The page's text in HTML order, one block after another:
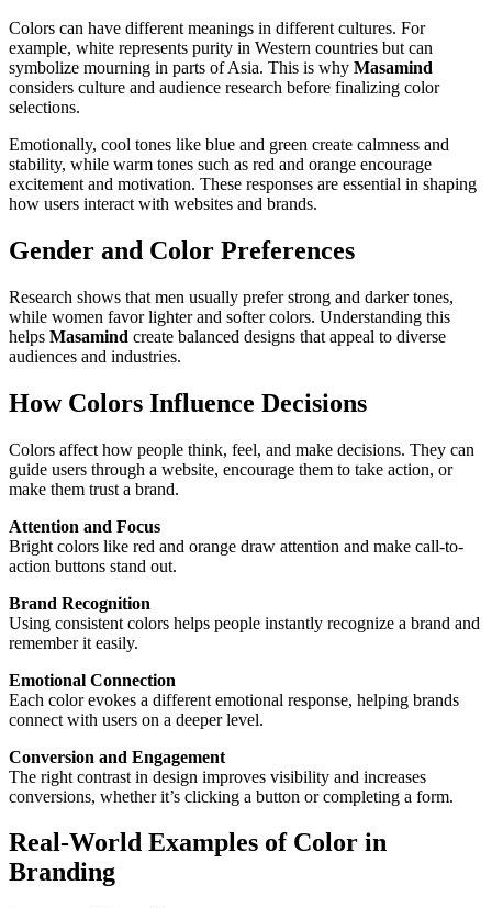
Colors can have different meanings in different cultures. For
example, white represents purity in Western countries but can
symbolize mourning in parts of Asia. This is why Masamind
considers culture and audience research before finalizing color
selections.
Emotionally, cool tones like blue and green create calmness and
stability, while warm tones such as red and orange encourage
excitement and motivation. These responses are essential in shaping
how users interact with websites and brands.
Gender and Color Preferences
Research shows that men usually prefer strong and darker tones,
while women favor lighter and softer colors. Understanding this
helps Masamind create balanced designs that appeal to diverse
audiences and industries.
How Colors Influence Decisions
Colors affect how people think, feel, and make decisions. They can
guide users through a website, encourage them to take action, or
make them trust a brand.
Attention and Focus
Bright colors like red and orange draw attention and make call-to-
action buttons stand out.
Brand Recognition
Using consistent colors helps people instantly recognize a brand and
remember it easily.
Emotional Connection
Each color evokes a different emotional response, helping brands
connect with users on a deeper level.
Conversion and Engagement
The right contrast in design improves visibility and increases
conversions, whether it’s clicking a button or completing a form.
Real-World Examples of Color in
Branding